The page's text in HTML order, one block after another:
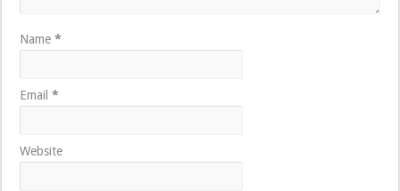
Name*
Email*
Website